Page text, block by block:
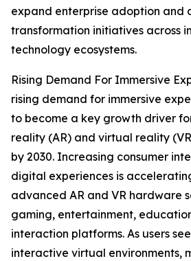
expand enterprise adoption and
transformation initiatives across
technology ecosystems.
Rising Demand For Immersive
rising demand for immersive
to become a key growth driver
reality (AR) and virtual reality
by 2030. Increasing consumer
digital experiences is
advanced AR and VR hardware
gaming, entertainment,
interaction platforms. As users
interactive virtual environments,